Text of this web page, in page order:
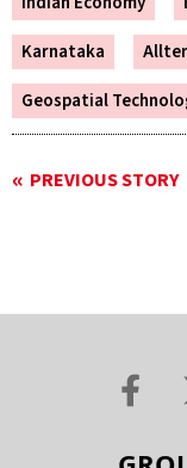
Karnataka
Geospatial
PREVIOUS STORY